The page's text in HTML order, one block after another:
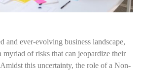
and ever-evolving business landscape,
myriad of risks that can jeopardize their
this uncertainty, the role of a Non-